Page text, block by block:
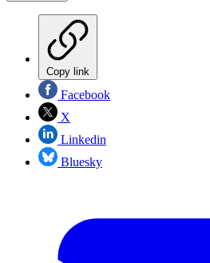
Copy link
Facebook
X
Linkedin
Bluesky